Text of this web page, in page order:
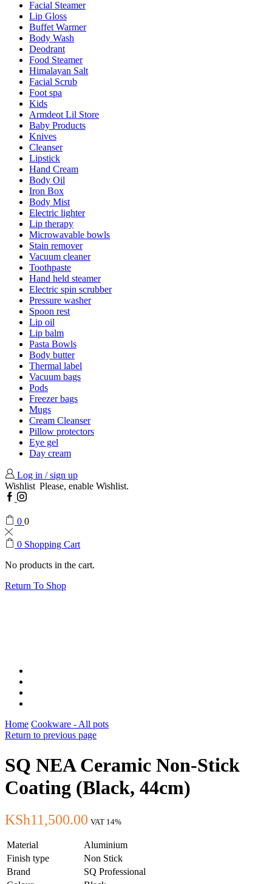
Facial Steamer
Lip Gloss
Buffet Warmer
Body Wash
Deodrant
Food Steamer
Himalayan Salt
Facial Scrub
Foot spa
Kids
Armdeot Lil Store
Baby Products
Knives
Cleanser
Lipstick
Hand Cream
Body Oil
Iron Box
Body Mist
Electric lighter
Lip therapy
Microwavable bowls
Stain remover
Vacuum cleaner
Toothpaste
Hand held steamer
Electric spin scrubber
Pressure washer
Spoon rest
Lip oil
Lip balm
Pasta Bowls
Body butter
Thermal label
Vacuum bags
Pods
Freezer bags
Mugs
Cream Cleanser
Pillow protectors
Eye gel
Day cream
Log in / sign up
Wishlist Please, enable Wishlist.
Facebook
Instagram
0 0
0 Shopping Cart
No products in the cart.
Return To Shop
Home Cookware - All pots
Return to previous page
SQ NEA Ceramic Non-Stick
Coating (Black, 44cm)
KSh11,500.00 VAT 14%
Material
Aluminium
Finish type
Non Stick
Brand
SQ Professional